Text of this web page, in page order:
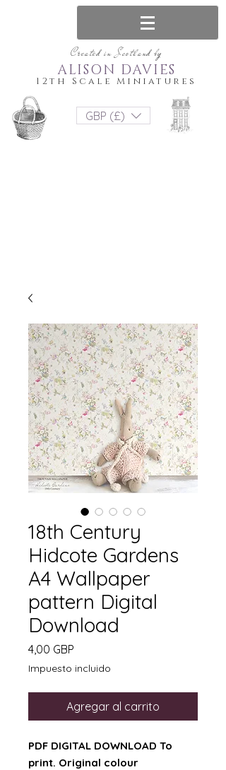
Created in Scotland by
12th Scale Miniatures
ALISON DAVIES
GBP (£)
18th Century
Hidcote Gardens
A4 Wallpaper
pattern Digital
Download
4,00 GBP
Impuesto incluido
Agregar al carrito
PDF DIGITAL DOWNLOAD To
print. Original colour